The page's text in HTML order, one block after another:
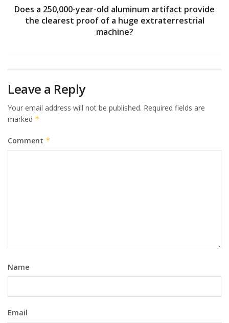
Does a 250,000-year-old aluminum artifact provide
the clearest proof of a huge extraterrestrial
machine?
Leave a Reply
Your email address will not be published. Required fields are
marked *
Comment *
Name
Email